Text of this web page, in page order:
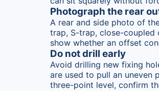
Photograph the rear
A rear and side photo of
trap, S-trap, close-coupled
show whether an offset
Do not drill early
Avoid drilling new fixing
are used to pull an uneven
three-point level, confirm